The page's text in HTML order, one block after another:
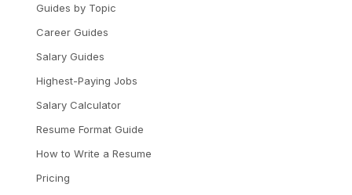
Guides by Topic
Career Guides
Salary Guides
Highest-Paying Jobs
Salary Calculator
Resume Format Guide
How to Write a Resume
Pricing